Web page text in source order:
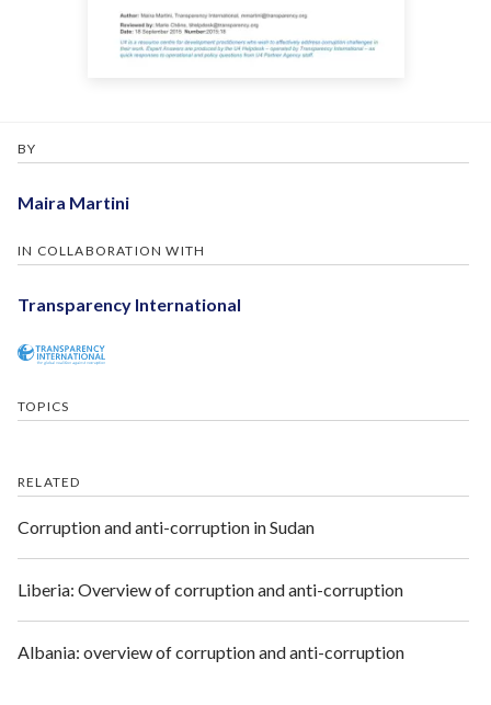
BY
Maira Martini
IN COLLABORATION WITH
Transparency International
TOPICS
RELATED
Corruption and anti-corruption in Sudan
Liberia: Overview of corruption and anti-corruption
Albania: overview of corruption and anti-corruption